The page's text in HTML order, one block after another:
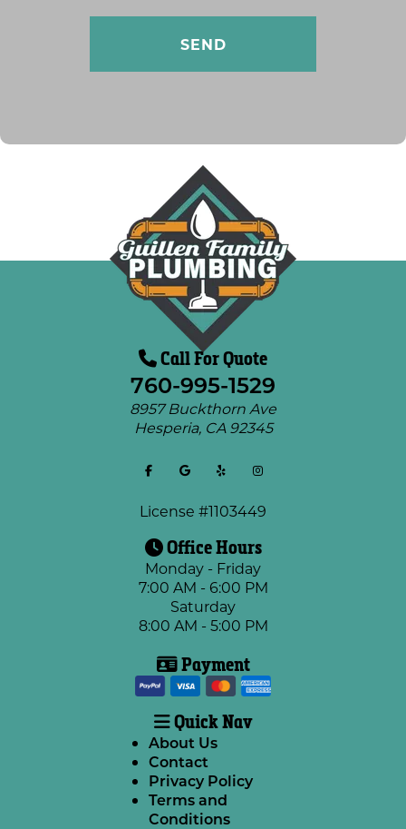
Call For Quote
760-995-1529
8957 Buckthorn Ave
Hesperia, CA 92345
License #1103449
Office Hours
Monday - Friday
7:00 AM - 6:00 PM
Saturday
8:00 AM - 5:00 PM
Payment
Quick Nav
About Us
Contact
Privacy Policy
Terms and
Conditions